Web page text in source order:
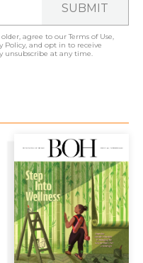
SUBMIT
older, agree to ourTerms of Use
Policy , and opt in to receive
unsubscribe at any time.